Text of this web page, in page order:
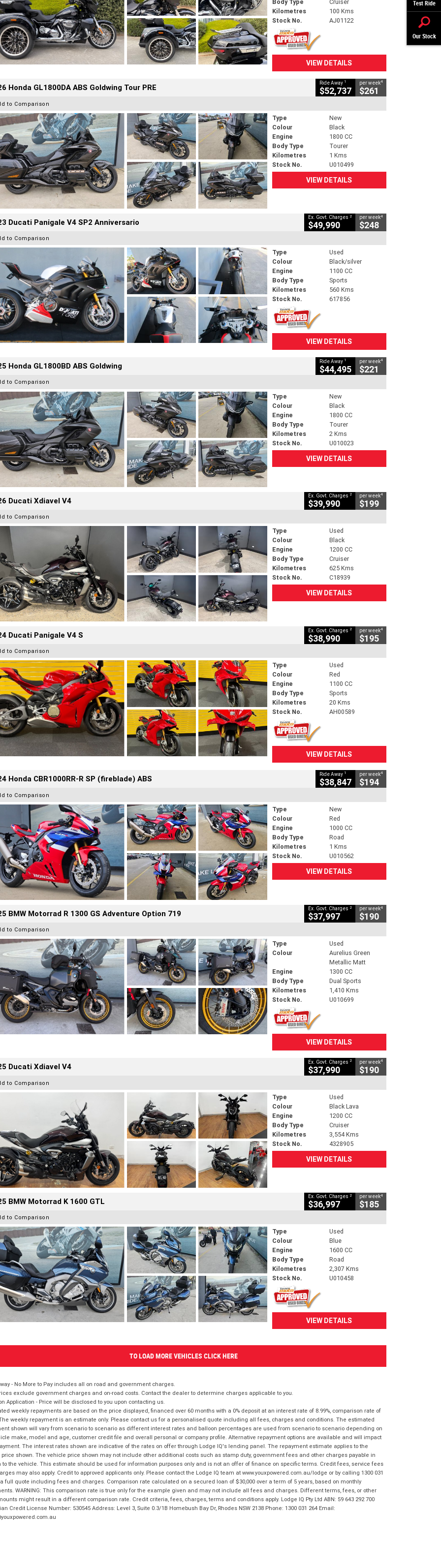
Test Ride
Our Stock
Body Type
Cruiser
Kilometres
100 Kms
Stock No.
AJ01122
VIEW DETAILS
Honda GL1800DA ABS Goldwing Tour PRE Ride Away 1
$52,737
per week4
$261
to Comparison
Type
New
Colour
Black
Engine
1800 CC
Body Type
Tourer
Kilometres
1 Kms
Stock No.
U010499
VIEW DETAILS
Ducati Panigale V4 SP2 Anniversario Ex. Govt. Charges 2
$49,990
per week4
$248
to Comparison
Type
Used
Colour
Black/silver
Engine
1100 CC
Body Type
Sports
Kilometres
560 Kms
Stock No.
617856
VIEW DETAILS
Honda GL1800BD ABS Goldwing Ride Away 1
$44,495
per week4
$221
to Comparison
Type
New
Colour
Black
Engine
1800 CC
Body Type
Tourer
Kilometres
2 Kms
Stock No.
U010023
VIEW DETAILS
Ducati Xdiavel V4 Ex. Govt. Charges 2
$39,990
per week4
$199
to Comparison
Type
Used
Colour
Black
Engine
1200 CC
Body Type
Cruiser
Kilometres
625 Kms
Stock No.
C18939
VIEW DETAILS
Ducati Panigale V4 S Ex. Govt. Charges 2
$38,990
per week4
$195
to Comparison
Type
Used
Colour
Red
Engine
1100 CC
Body Type
Sports
Kilometres
20 Kms
Stock No.
AH00589
VIEW DETAILS
Honda CBR1000RR-R SP (fireblade) ABS Ride Away 1
$38,847
per week4
$194
to Comparison
Type
New
Colour
Red
Engine
1000 CC
Body Type
Road
Kilometres
1 Kms
Stock No.
U010562
VIEW DETAILS
BMW Motorrad R 1300 GS Adventure Option 719 Ex. Govt. Charges 2
$37,997
per week4
$190
to Comparison
Type
Used
Colour
Aurelius Green
Metallic Matt
Engine
1300 CC
Body Type
Dual Sports
Kilometres
1,410 Kms
Stock No.
U010699
VIEW DETAILS
Ducati Xdiavel V4 Ex. Govt. Charges 2
$37,990
per week4
$190
to Comparison
Type
Used
Colour
Black Lava
Engine
1200 CC
Body Type
Cruiser
Kilometres
3,554 Kms
Stock No.
4328905
VIEW DETAILS
BMW Motorrad K 1600 GTL Ex. Govt. Charges 2
$36,997
per week4
$185
to Comparison
Type
Used
Colour
Blue
Engine
1600 CC
Body Type
Road
Kilometres
2,307 Kms
Stock No.
U010458
VIEW DETAILS
TO LOAD MORE VEHICLES CLICK HERE
- No More to Pay includes all on road and government charges.
exclude government charges and on-road costs. Contact the dealer to determine charges applicable to you.
Application - Price will be disclosed to you upon contacting us.
weekly repayments are based on the price displayed, financed over 60 months with a 0% deposit at an interest rate of 8.99%, comparison rate of
weekly repayment is an estimate only. Please contact us for a personalised quote including all fees, charges and conditions. The estimated
shown will vary from scenario to scenario as different interest rates and balloon percentages are used from scenario to scenario depending on
make, model and age, customer credit file and overall personal or company profile. Alternative repayment options are available and will impact
The interest rates shown are indicative of the rates on offer through Lodge IQ's lending panel. The repayment estimate applies to the
shown. The vehicle price shown may not include other additional costs such as stamp duty, government fees and other charges payable in
to the vehicle. This estimate should be used for information purposes only and is not an offer of finance on specific terms. Credit fees, service fees
may also apply. Credit to approved applicants only. Please contact the Lodge IQ team at www.youxpowered.com.au/lodge or by calling 1300 031
full quote including fees and charges. Comparison rate calculated on a secured loan of $30,000 over a term of 5 years, based on monthly
WARNING: This comparison rate is true only for the example given and may not include all fees and charges. Different terms, fees, or other
might result in a different comparison rate. Credit criteria, fees, charges, terms and conditions apply. Lodge IQ Pty Ltd ABN: 59 643 292 700
Credit License Number: 530545 Address: Level 3, Suite 0.3/1B Homebush Bay Dr, Rhodes NSW 2138 Phone: 1300 031 264 Email: